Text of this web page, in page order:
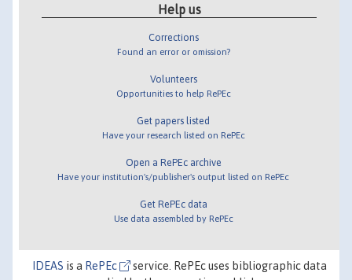
Help us
Corrections
Found an error or omission?
Volunteers
Opportunities to help RePEc
Get papers listed
Have your research listed on RePEc
Open a RePEc archive
Have your institution's/publisher's output listed on RePEc
Get RePEc data
Use data assembled by RePEc
IDEAS is a RePEc
service. RePEc uses bibliographic data